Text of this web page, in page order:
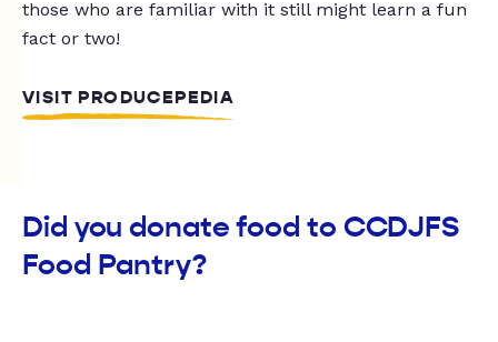
those who are familiar with it still might learn a fun
fact or two!
VISIT PRODUCEPEDIA
Did you donate food to CCDJFS
Food Pantry?